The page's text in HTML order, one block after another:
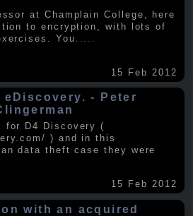
at Champlain College, here
to encryption, with lots of
You
15 Feb 2012
- Peter
for D4 Discovery (
) and in this
data theft case they were
15 Feb 2012
with an acquired